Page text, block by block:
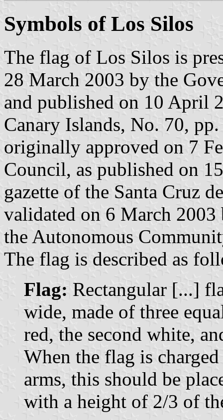
Symbols of Los Silos
The flag of Los Silos is
28 March 2003 by the
and published on 10 April
Canary Islands, No. 70,
originally approved on 7
Council, as published on
gazette of the Santa Cruz
validated on 6 March
the Autonomous
The flag is described as
Flag: Rectangular [...]
wide, made of three
red, the second white,
When the flag is
arms, this should be
with a height of 2/3 of